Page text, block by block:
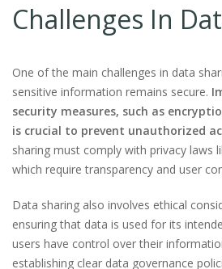
Challenges In
One of the main challenges in data
sensitive information remains secure.
security measures, such as
is crucial to prevent unauthorized
sharing must comply with privacy laws
which require transparency and user
Data sharing also involves ethical
ensuring that data is used for its
users have control over their
establishing clear data governance